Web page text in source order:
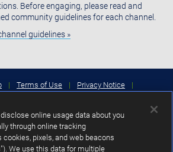
Before engaging, please read and
community guidelines for each channel.
guidelines »
| Terms of Use | Privacy Notice
|
North Chicago, Illinois, U.S.A.
all product names appearing in this Internet
by or licensed to AbbVie Inc., its subsidiaries or
online usage data about you
through online tracking
pixels, and web beacons
We use this data for multiple